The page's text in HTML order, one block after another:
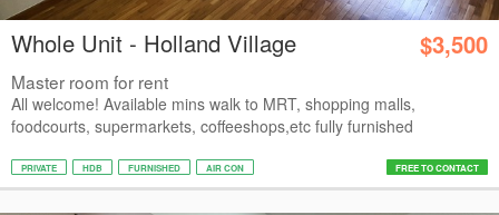
Whole Unit - Holland Village $3,500
Master room for rent
All welcome! Available mins walk to MRT, shopping malls,
foodcourts, supermarkets, coffeeshops,etc fully furnished
PRIVATE HDB FURNISHED AIR CON FREE TO CONTACT